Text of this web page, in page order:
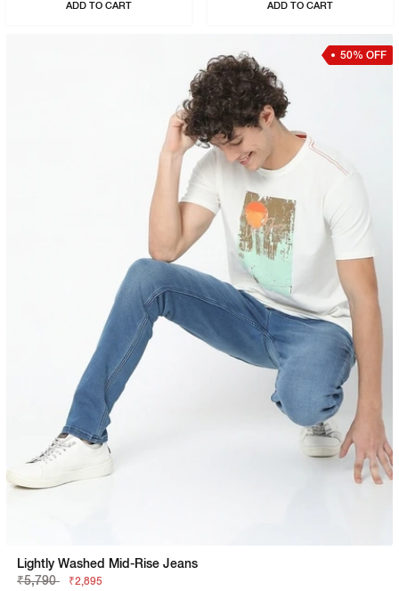
ADD TO CART ADD TO CART
50% OFF
Lightly Washed Mid-Rise Jeans
₹5,790
₹2,895